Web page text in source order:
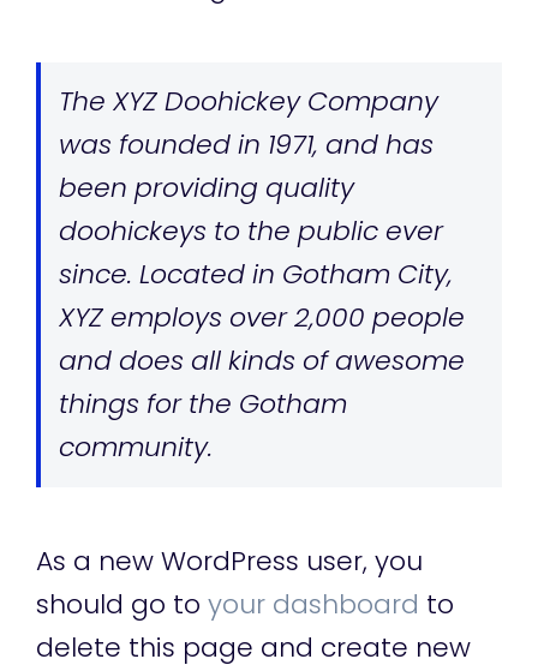
The XYZ Doohickey Company
was founded in 1971, and has
been providing quality
doohickeys to the public ever
since. Located in Gotham City,
XYZ employs over 2,000 people
and does all kinds of awesome
things for the Gotham
community.
As a new WordPress user, you
should go to your dashboard to
delete this page and create new